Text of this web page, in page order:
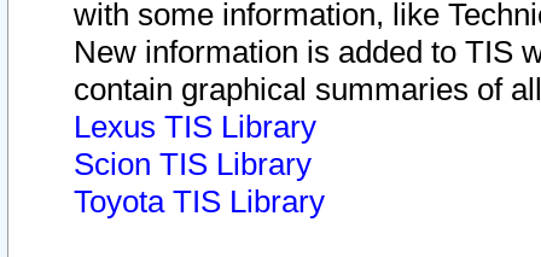
with some information, like
New information is added to TIS
contain graphical summaries of
Lexus TIS Library
Scion TIS Library
Toyota TIS Library